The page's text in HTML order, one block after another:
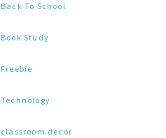
Back To School
Book Study
Freebie
Technology
classroom decor